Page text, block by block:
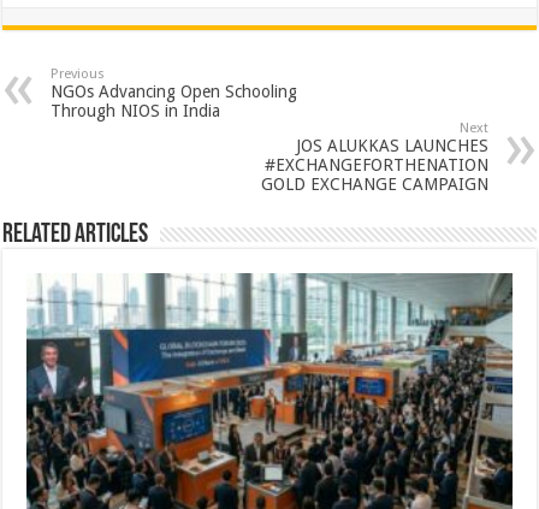
at
sA
p
e
b
o
tt
er
er
es
t
ar
e
Previous
NGOs Advancing Open Schooling
Through NIOS in India
Next
JOS ALUKKAS LAUNCHES
#EXCHANGEFORTHENATION
GOLD EXCHANGE CAMPAIGN
Related Articles